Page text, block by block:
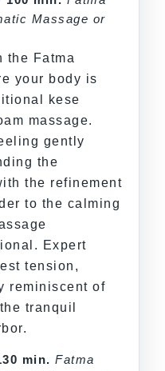
Massage or
the Fatma
your body is
kese
massage.
gently
the
the refinement
to the calming
Expert
tension,
reminiscent of
tranquil
min. Fatma